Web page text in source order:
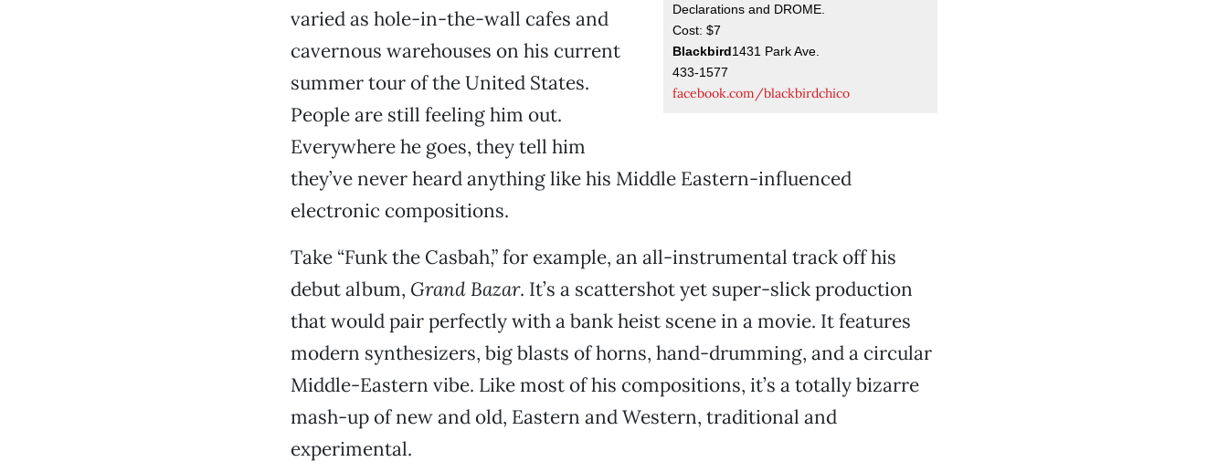
Declarations and DROME.
Cost: $7
Blackbird1431 Park Ave.
433-1577
facebook.com/blackbirdchico
varied as hole-in-the-wall cafes and
cavernous warehouses on his current
summer tour of the United States.
People are still feeling him out.
Everywhere he goes, they tell him
they’ve never heard anything like his Middle Eastern-influenced
electronic compositions.
Take “Funk the Casbah,” for example, an all-instrumental track off his
debut album, Grand Bazar. It’s a scattershot yet super-slick production
that would pair perfectly with a bank heist scene in a movie. It features
modern synthesizers, big blasts of horns, hand-drumming, and a circular
Middle-Eastern vibe. Like most of his compositions, it’s a totally bizarre
mash-up of new and old, Eastern and Western, traditional and
experimental.